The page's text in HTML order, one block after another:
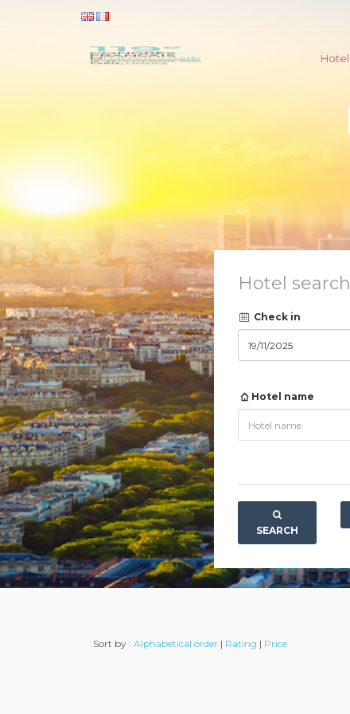
Hotel
Hotel search
Check in
Hotel name
SEARCH
Sort by : Alphabetical order | Rating | Price